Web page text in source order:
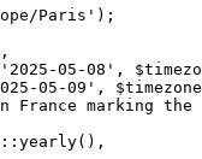
Paris'
,
'2025-05-08' ,
05-09' , $timezone
France marking
:: yearly(),